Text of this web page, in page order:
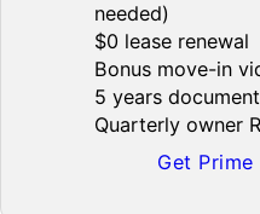
needed)
$0 lease renewal
Bonus move-in
5 years
Quarterly owner
Get